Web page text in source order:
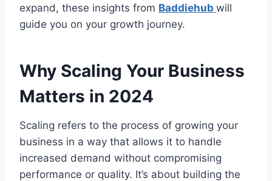
expand, these insights from Baddiehub will
guide you on your growth journey.
Why Scaling Your Business
Matters in 2024
Scaling refers to the process of growing your
business in a way that allows it to handle
increased demand without compromising
performance or quality. It’s about building the